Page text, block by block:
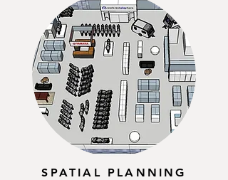
SPATIAL PLANNING